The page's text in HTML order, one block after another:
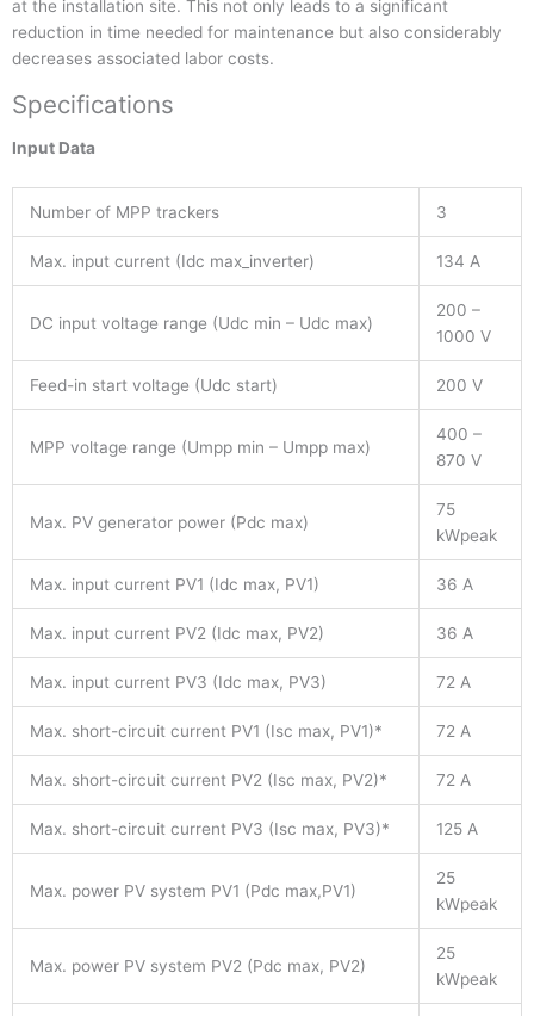
at the installation site. This not only leads to a significant
reduction in time needed for maintenance but also considerably
decreases associated labor costs.
Specifications
Input Data
Number of MPP trackers 3
Max. input current (Idc max_inverter) 134 A
DC input voltage range (Udc min – Udc max)
200 –
1000 V
Feed-in start voltage (Udc start) 200 V
MPP voltage range (Umpp min – Umpp max)
400 –
870 V
Max. PV generator power (Pdc max)
75
kWpeak
Max. input current PV1 (Idc max, PV1) 36 A
Max. input current PV2 (Idc max, PV2) 36 A
Max. input current PV3 (Idc max, PV3) 72 A
Max. short-circuit current PV1 (Isc max, PV1)* 72 A
Max. short-circuit current PV2 (Isc max, PV2)* 72 A
Max. short-circuit current PV3 (Isc max, PV3)* 125 A
Max. power PV system PV1 (Pdc max,PV1)
25
kWpeak
Max. power PV system PV2 (Pdc max, PV2)
25
kWpeak